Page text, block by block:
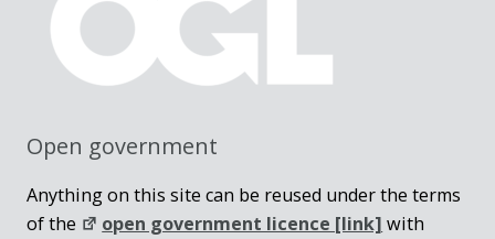
Open government
Anything on this site can be reused under the terms
of the
open government licence [link] with